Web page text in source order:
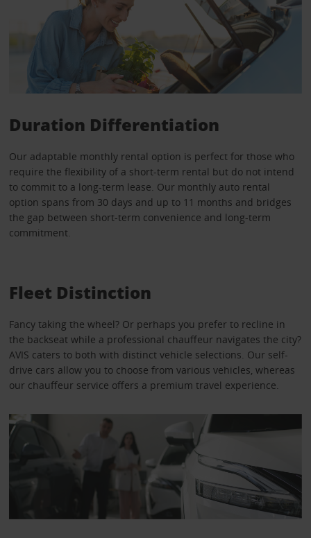
Duration Differentiation
Our adaptable monthly rental option is perfect for those who
require the flexibility of a short-term rental but do not intend
to commit to a long-term lease. Our monthly auto rental
option spans from 30 days and up to 11 months and bridges
the gap between short-term convenience and long-term
commitment.
Fleet Distinction
Fancy taking the wheel? Or perhaps you prefer to recline in
the backseat while a professional chauffeur navigates the city?
AVIS caters to both with distinct vehicle selections. Our self-
drive cars allow you to choose from various vehicles, whereas
our chauffeur service offers a premium travel experience.